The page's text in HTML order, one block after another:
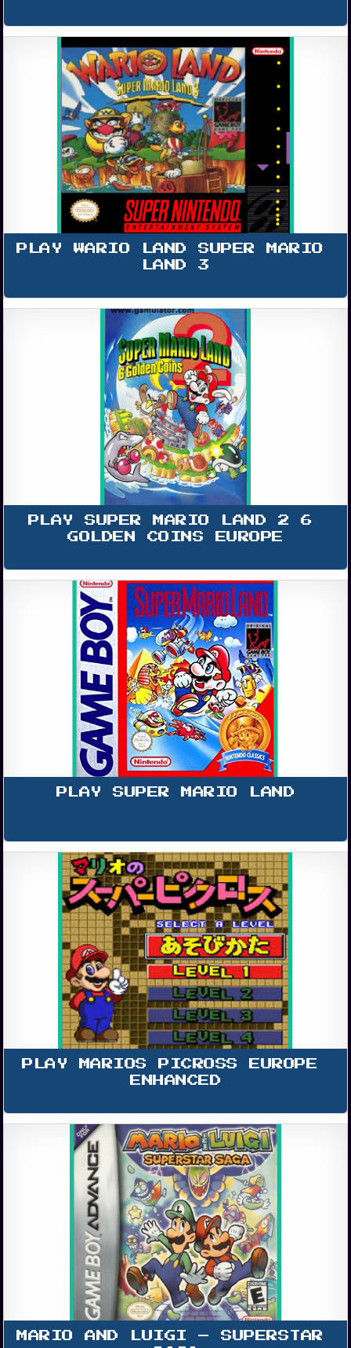
PLAY WARIO LAND SUPER MARIO
LAND 3
PLAY SUPER MARIO LAND 2 6
GOLDEN COINS EUROPE
PLAY SUPER MARIO LAND
PLAY MARIOS PICROSS EUROPE
ENHANCED
MARIO AND LUIGI – SUPERSTAR